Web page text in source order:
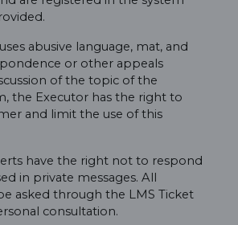
abusive language, mat, and
or other appeals
of the topic of the
the Executor has the right to
and limit the use of this
have the right not to respond
in private messages. All
asked through the LMS Ticket
consultation.